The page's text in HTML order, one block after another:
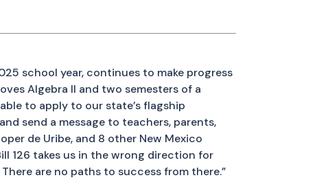
school year, continues to make progress
Algebra II and two semesters of a
to apply to our state’s flagship
send a message to teachers, parents,
de Uribe, and 8 other New Mexico
126 takes us in the wrong direction for
are no paths to success from there.”